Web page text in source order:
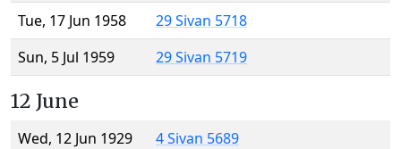
Tue, 17 Jun 1958
29 Sivan 5718
Sun, 5 Jul 1959
29 Sivan 5719
12 June
Wed, 12 Jun 1929
4 Sivan 5689